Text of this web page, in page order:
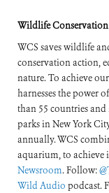
Wildlife Conservation
WCS saves wildlife
conservation action,
nature. To achieve
harnesses the power
than 55 countries
parks in New York
annually. WCS
aquarium, to achieve
Newsroom. Follow:
Wild Audio podcast.